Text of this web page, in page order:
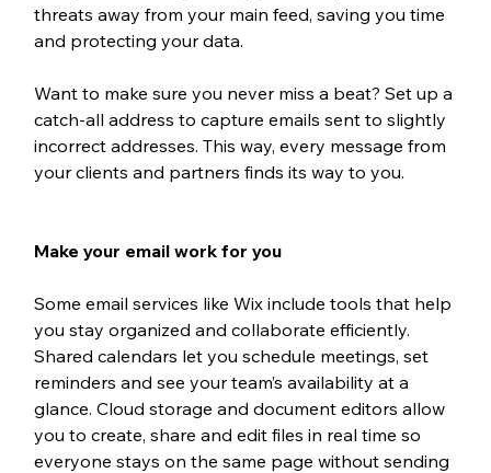
threats away from your main feed, saving you time
and protecting your data.
Want to make sure you never miss a beat? Set up a
catch-all address to capture emails sent to slightly
incorrect addresses. This way, every message from
your clients and partners finds its way to you.
Make your email work for you
Some email services like Wix include tools that help
you stay organized and collaborate efficiently.
Shared calendars let you schedule meetings, set
reminders and see your team’s availability at a
glance. Cloud storage and document editors allow
you to create, share and edit files in real time so
everyone stays on the same page without sending